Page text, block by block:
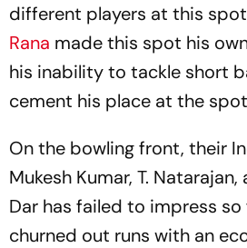
different players at this
Rana made this spot his
his inability to tackle short
cement his place at the
On the bowling front, their
Mukesh Kumar, T.
Dar has failed to impress so
churned out runs with an